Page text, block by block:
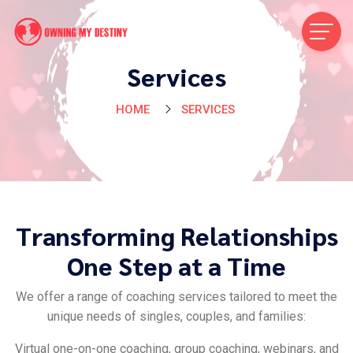
Services
HOME SERVICES
Transforming Relationships
One Step at a Time
We offer a range of coaching services tailored to meet the
unique needs of singles, couples, and families:
Virtual one-on-one coaching, group coaching, webinars, and